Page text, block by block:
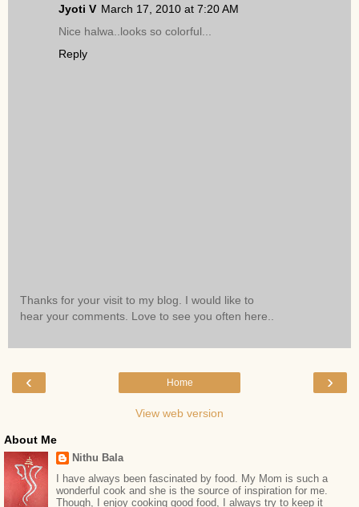
Jyoti V March 17, 2010 at 7:20 AM
Nice halwa..looks so colorful...
Reply
Thanks for your visit to my blog. I would like to
hear your comments. Love to see you often here..
‹ ›
Home
View web version
About Me
Nithu Bala
I have always been fascinated by food. My Mom is such a
wonderful cook and she is the source of inspiration for me.
Though, I enjoy cooking good food, I always try to keep it